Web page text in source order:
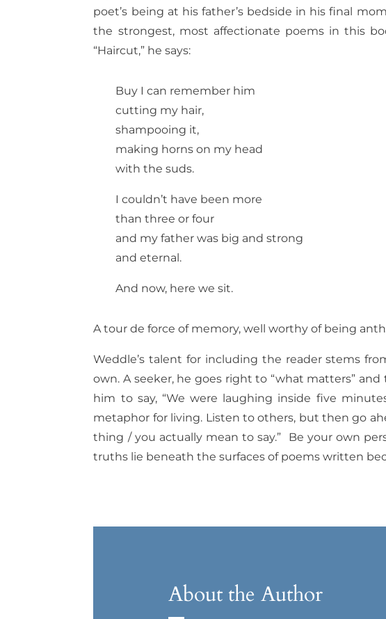
poet’s being at his father’s bedside in his final
the strongest, most affectionate poems in this
“Haircut,” he says:
Buy I can remember him
cutting my hair,
shampooing it,
making horns on my head
with the suds.
I couldn’t have been more
than three or four
and my father was big and strong
and eternal.
And now, here we sit.
A tour de force of memory, well worthy of being
Weddle’s talent for including the reader stems
own. A seeker, he goes right to “what matters”
him to say, “We were laughing inside five
metaphor for living. Listen to others, but then go
thing / you actually mean to say.”
Be your own
truths lie beneath the surfaces of poems written
About the Author